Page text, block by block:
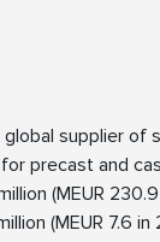
global supplier
precast and
(MEUR
(MEUR 7.6 in